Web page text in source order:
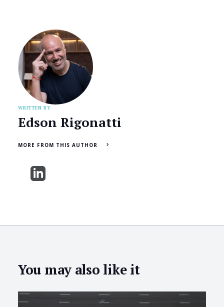
WRITTEN BY
Edson Rigonatti
MORE FROM THIS AUTHOR
You may also like it